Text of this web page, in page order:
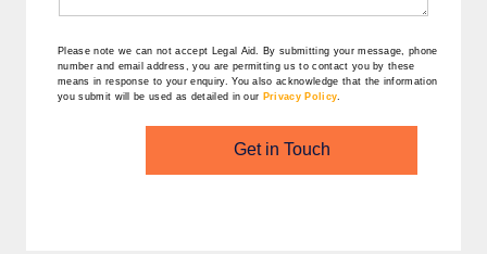
Please note we can not accept Legal Aid. By submitting your message, phone
number and email address, you are permitting us to contact you by these
means in response to your enquiry. You also acknowledge that the information
you submit will be used as detailed in our Privacy Policy
Get in Touch